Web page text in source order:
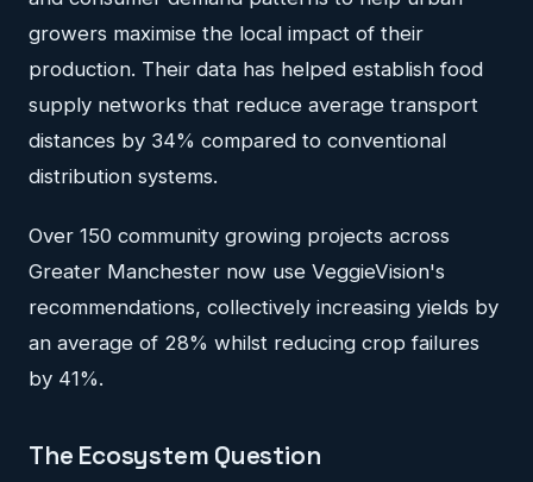
growers maximise the local impact of their
production. Their data has helped establish food
supply networks that reduce average transport
distances by 34% compared to conventional
distribution systems.
Over 150 community growing projects across
Greater Manchester now use VeggieVision's
recommendations, collectively increasing yields by
an average of 28% whilst reducing crop failures
by 41%.
The Ecosystem Question